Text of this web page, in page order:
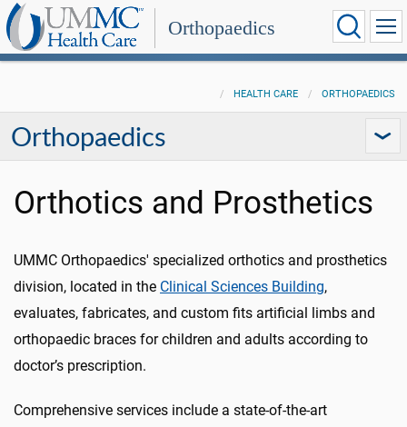
Orthopaedics
HEALTH CARE ORTHOPAEDICS
Orthopaedics
Orthotics and Prosthetics
UMMC Orthopaedics' specialized orthotics and prosthetics
division, located in the Clinical Sciences Building,
evaluates, fabricates, and custom fits artificial limbs and
orthopaedic braces for children and adults according to
doctor’s prescription.
Comprehensive services include a state-of-the-art